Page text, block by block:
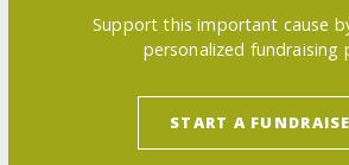
Support this important cause
personalized fundraising
START A